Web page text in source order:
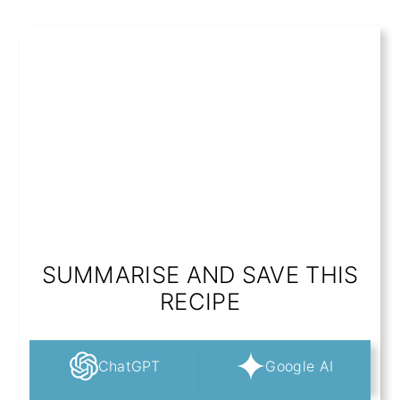
SUMMARISE AND SAVE THIS
RECIPE
ChatGPT Google AI